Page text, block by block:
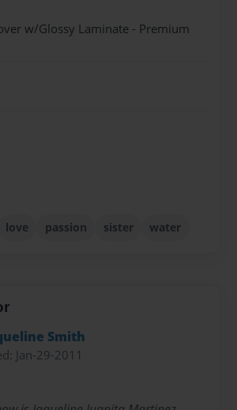
w/Glossy Laminate - Premium
love passion sister water
Smith
Jan-29-2011